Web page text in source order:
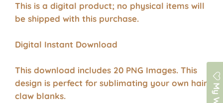
This is a digital product; no physical items will
be shipped with this purchase.
Digital Instant Download
This download includes 20 PNG Images. This
design is perfect for sublimating your own hair
claw blanks.